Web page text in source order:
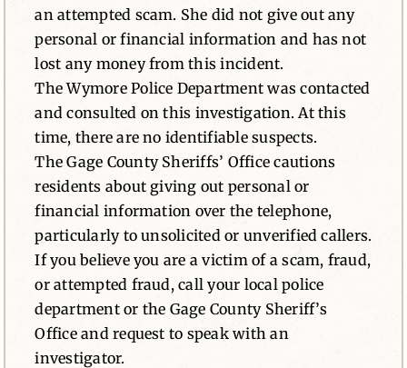
an attempted scam. She did not give out any
personal or financial information and has not
lost any money from this incident.
The Wymore Police Department was contacted
and consulted on this investigation. At this
time, there are no identifiable suspects.
The Gage County Sheriffs’ Office cautions
residents about giving out personal or
financial information over the telephone,
particularly to unsolicited or unverified callers.
If you believe you are a victim of a scam, fraud,
or attempted fraud, call your local police
department or the Gage County Sheriff’s
Office and request to speak with an
investigator.